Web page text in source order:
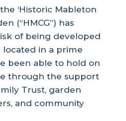
‘Historic Mableton
(“HMCG”) has
of being developed
located in a prime
been able to hold on
through the support
Trust, garden
and community